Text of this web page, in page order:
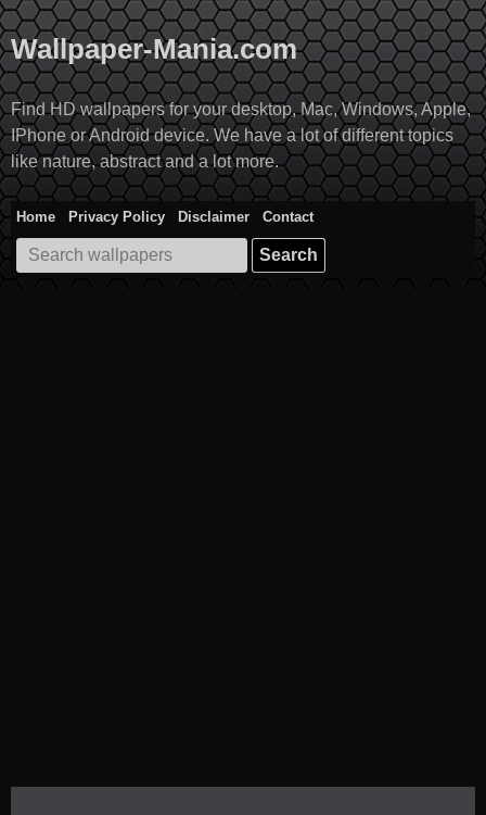
Skip
to
content
Wallpaper-Mania.com
Find HD wallpapers for your desktop, Mac, Windows, Apple,
IPhone or Android device. We have a lot of different topics
like nature, abstract and a lot more.
Home Privacy Policy Disclaimer
Contact
Search
for: